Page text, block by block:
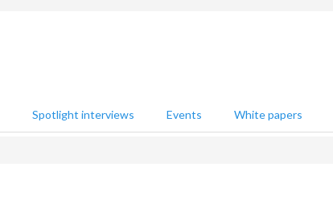
Spotlight interviews Events White papers